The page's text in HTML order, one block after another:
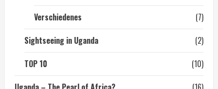
Verschiedenes
(7)
Sightseeing in Uganda
(2)
TOP 10
(10)